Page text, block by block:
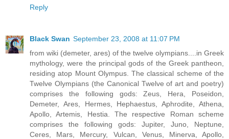
Reply
Black Swan September 23, 2008 at 11:07 PM
from wiki (demeter, ares) of the twelve olympians....in Greek
mythology, were the principal gods of the Greek pantheon,
residing atop Mount Olympus. The classical scheme of the
Twelve Olympians (the Canonical Twelve of art and poetry)
comprises the following gods: Zeus, Hera, Poseidon,
Demeter, Ares, Hermes, Hephaestus, Aphrodite, Athena,
Apollo, Artemis, Hestia. The respective Roman scheme
comprises the following gods: Jupiter, Juno, Neptune,
Ceres, Mars, Mercury, Vulcan, Venus, Minerva, Apollo,